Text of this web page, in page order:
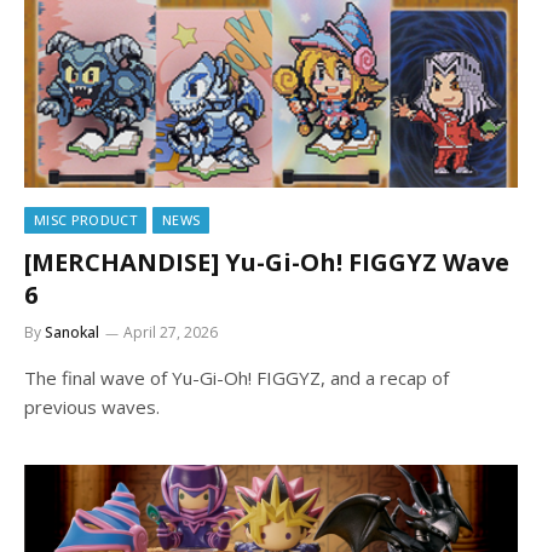
MISC PRODUCT NEWS
[MERCHANDISE] Yu-Gi-Oh! FIGGYZ Wave
6
BySanokal April 27, 2026
The final wave of Yu-Gi-Oh! FIGGYZ, and a recap of
previous waves.